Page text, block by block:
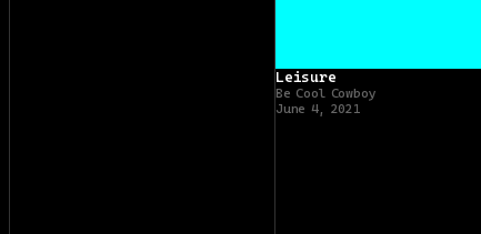
Leisure
Be Cool Cowboy
June 4, 2021